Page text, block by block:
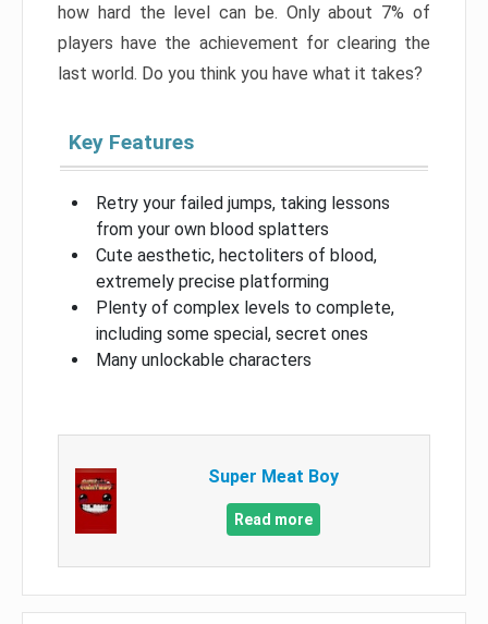
how hard the level can be. Only about 7% of
players have the achievement for clearing the
last world. Do you think you have what it takes?
Key Features
Retry your failed jumps, taking lessons
from your own blood splatters
Cute aesthetic, hectoliters of blood,
extremely precise platforming
Plenty of complex levels to complete,
including some special, secret ones
Many unlockable characters
Super Meat Boy
Read more